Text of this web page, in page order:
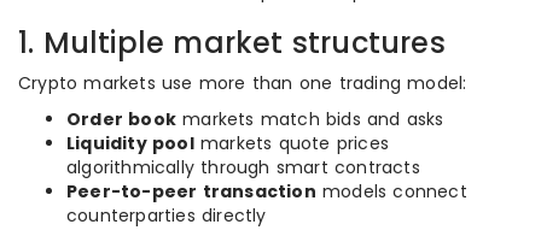
1. Multiple market structures
Crypto markets use more than one trading model:
Order book markets match bids and asks
Liquidity poolmarkets quote prices
algorithmically through smart contracts
Peer-to-peer transaction models connect
counterparties directly